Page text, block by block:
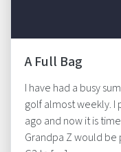
A Full Bag
I have had a busy
golf almost weekly. I
ago and now it is
Grandpa Z would be